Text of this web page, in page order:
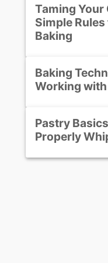
Taming Your
Simple
Baking
Baking
Working
Pastry
Properly